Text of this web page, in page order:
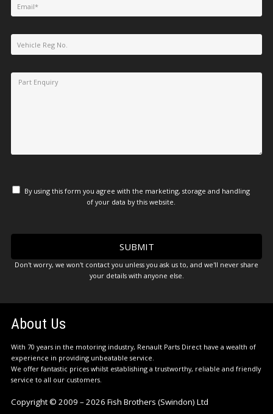
By using this form you agree with the marketing, storage and handling
of your data by this website.
Don't worry, we won't contact you unless you ask us to, and we'll never share
your details with anyone else.
About Us
With 70 years in the motoring industry, Renault Parts Direct have a wealth of
experience in providing unbeatable service.
We offer fantastic prices whilst establishing a trustworthy, reliable and friendly
service to all our customers.
Copyright © 2009 – 2026 Fish Brothers (Swindon) Ltd